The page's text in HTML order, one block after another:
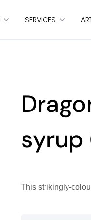
SERVICES
syrup
This strikingly-